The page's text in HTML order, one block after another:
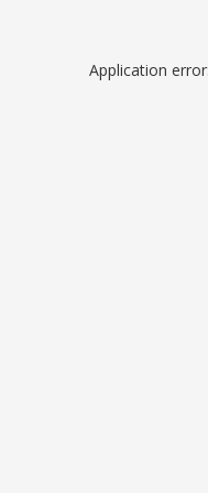
Application